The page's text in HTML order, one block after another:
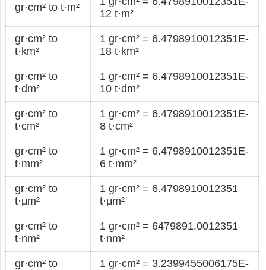
gr·cm² to t·m²
12 t·m²
gr·cm² to
t·km²
1 gr·cm² = 6.4798910012351E-
18 t·km²
gr·cm² to
t·dm²
1 gr·cm² = 6.4798910012351E-
10 t·dm²
gr·cm² to
t·cm²
1 gr·cm² = 6.4798910012351E-
8 t·cm²
gr·cm² to
t·mm²
1 gr·cm² = 6.4798910012351E-
6 t·mm²
gr·cm² to
t·μm²
1 gr·cm² = 6.4798910012351
t·μm²
gr·cm² to
t·nm²
1 gr·cm² = 6479891.0012351
t·nm²
gr·cm² to
1 gr·cm² = 3.2399455006175E-